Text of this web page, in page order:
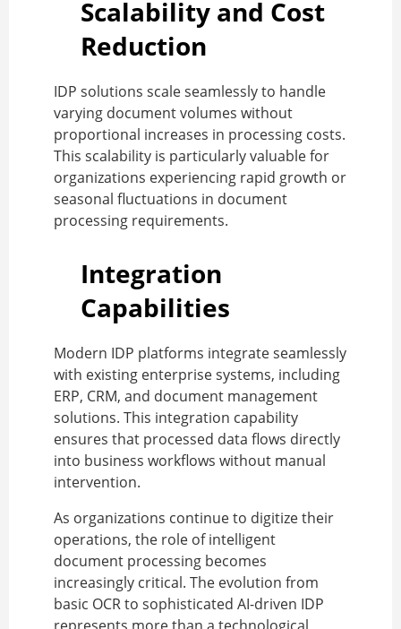
Scalability and Cost
Reduction
IDP solutions scale seamlessly to handle
varying document volumes without
proportional increases in processing costs.
This scalability is particularly valuable for
organizations experiencing rapid growth or
seasonal fluctuations in document
processing requirements.
Integration
Capabilities
Modern IDP platforms integrate seamlessly
with existing enterprise systems, including
ERP, CRM, and document management
solutions. This integration capability
ensures that processed data flows directly
into business workflows without manual
intervention.
As organizations continue to digitize their
operations, the role of intelligent
document processing becomes
increasingly critical. The evolution from
basic OCR to sophisticated AI-driven IDP